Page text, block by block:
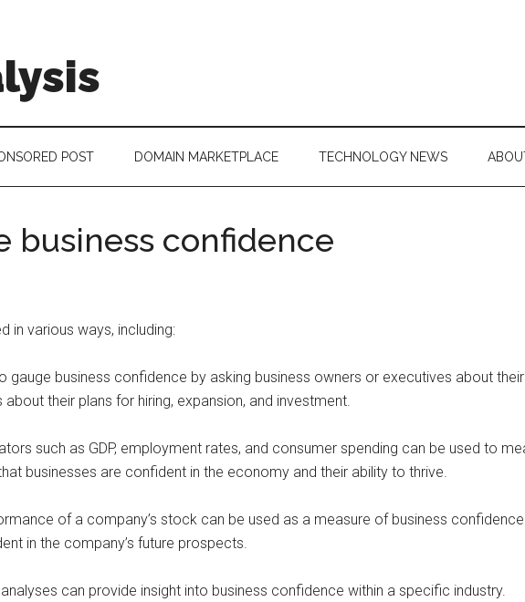
POST DOMAIN MARKETPLACE TECHNOLOGY NEWS
business confidence
in various ways, including:
gauge business confidence by asking business owners or executives about
their plans for hiring, expansion, and investment.
such as GDP, employment rates, and consumer spending can be used to
businesses are confident in the economy and their ability to thrive.
of a company’s stock can be used as a measure of business
in the company’s future prospects.
can provide insight into business confidence within a specific industry.